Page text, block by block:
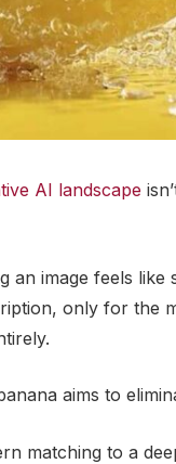
AI landscape
image feels like
only for the
aims to
matching to a